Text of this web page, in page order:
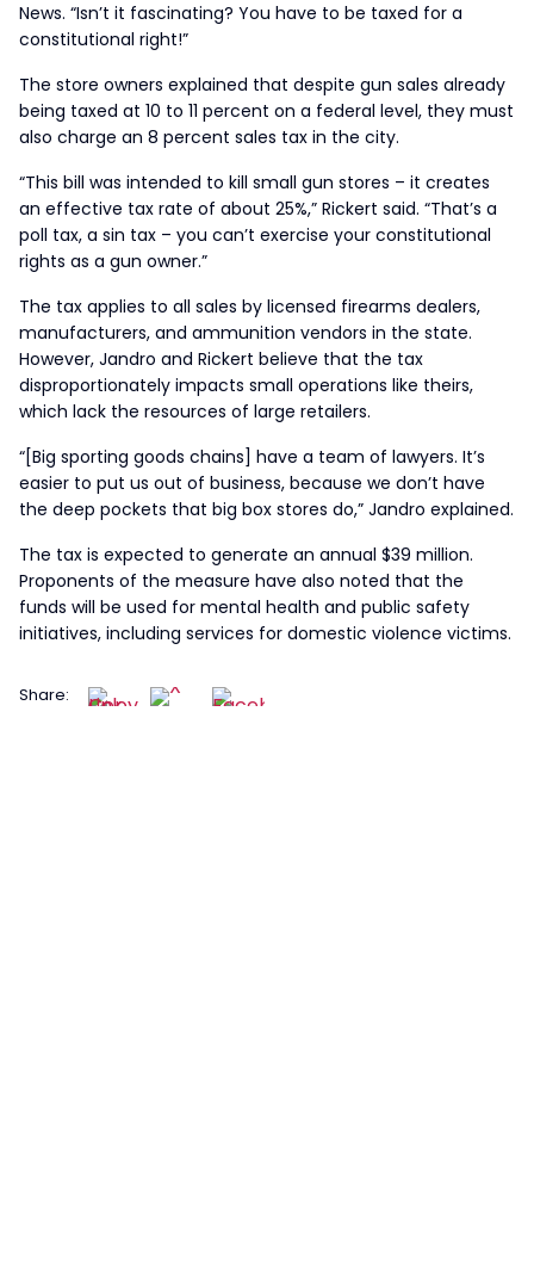
News. “Isn’t it fascinating? You have to be taxed for a
constitutional right!”
The store owners explained that despite gun sales already
being taxed at 10 to 11 percent on a federal level, they must
also charge an 8 percent sales tax in the city.
“This bill was intended to kill small gun stores – it creates
an effective tax rate of about 25%,” Rickert said. “That’s a
poll tax, a sin tax – you can’t exercise your constitutional
rights as a gun owner.”
The tax applies to all sales by licensed firearms dealers,
manufacturers, and ammunition vendors in the state.
However, Jandro and Rickert believe that the tax
disproportionately impacts small operations like theirs,
which lack the resources of large retailers.
“[Big sporting goods chains] have a team of lawyers. It’s
easier to put us out of business, because we don’t have
the deep pockets that big box stores do,” Jandro explained.
The tax is expected to generate an annual $39 million.
Proponents of the measure have also noted that the
funds will be used for mental health and public safety
initiatives, including services for domestic violence victims.
Share: